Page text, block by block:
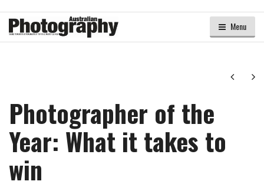
Menu
Next
Photographer of the
Year: What it takes to
win